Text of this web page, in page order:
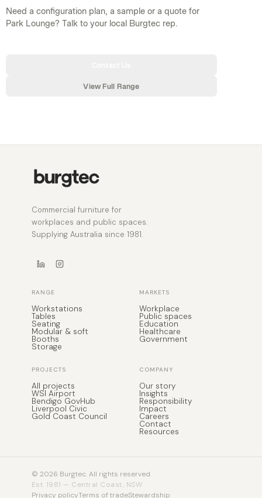
Need a configuration plan, a sample or a quote for
Park Lounge? Talk to your local Burgtec rep.
View Full Range
Commercial furniture for
workplaces and public spaces.
Supplying Australia since 1981.
RANGE
Workstations
Tables
Seating
Modular & soft
Booths
Storage
MARKETS
Workplace
Public spaces
Education
Healthcare
Government
PROJECTS
All projects
WSI Airport
Bendigo GovHub
Liverpool Civic
Gold Coast Council
COMPANY
Our story
Insights
Responsibility
Impact
Careers
Contact
Resources
© 2026 Burgtec. All rights reserved.
Est. 1981 — Central Coast, NSW
Privacy policyTerms of tradeStewardship